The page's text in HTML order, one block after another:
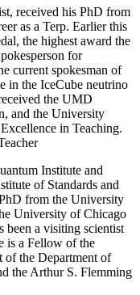
received his PhD from
as a Terp. Earlier this
the highest award the
for
current spokesman of
in the IceCube neutrino
the UMD
and the University
in Teaching.
Institute and
of Standards and
from the University
University of Chicago
been a visiting scientist
is a Fellow of the
of the Department of
the Arthur S. Flemming